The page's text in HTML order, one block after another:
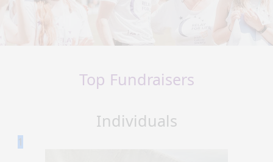
Top Fundraisers
Individuals
1